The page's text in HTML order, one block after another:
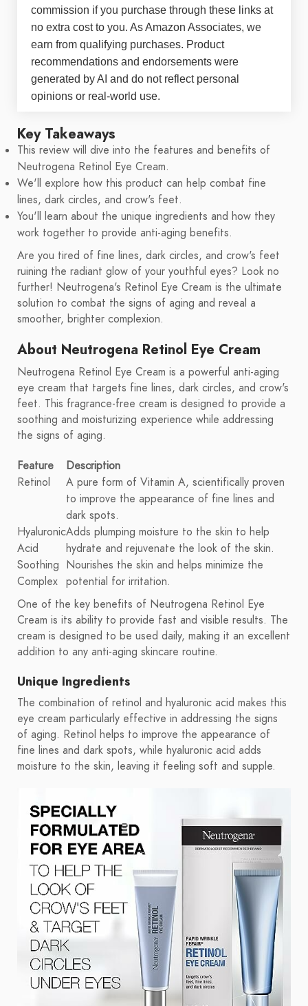
commission if you purchase through these links at
no extra cost to you. As Amazon Associates, we
earn from qualifying purchases. Product
recommendations and endorsements were
generated by AI and do not reflect personal
opinions or real-world use.
Key Takeaways
This review will dive into the features and benefits of
Neutrogena Retinol Eye Cream.
We'll explore how this product can help combat fine
lines, dark circles, and crow's feet.
You'll learn about the unique ingredients and how they
work together to provide anti-aging benefits.
Are you tired of fine lines, dark circles, and crow's feet
ruining the radiant glow of your youthful eyes? Look no
further! Neutrogena's Retinol Eye Cream is the ultimate
solution to combat the signs of aging and reveal a
smoother, brighter complexion.
About Neutrogena Retinol Eye Cream
Neutrogena Retinol Eye Cream is a powerful anti-aging
eye cream that targets fine lines, dark circles, and crow's
feet. This fragrance-free cream is designed to provide a
soothing and moisturizing experience while addressing
the signs of aging.
Feature
Description
Retinol
A pure form of Vitamin A, scientifically proven
to improve the appearance of fine lines and
dark spots.
Hyaluronic
Acid
Adds plumping moisture to the skin to help
hydrate and rejuvenate the look of the skin.
Soothing
Complex
Nourishes the skin and helps minimize the
potential for irritation.
One of the key benefits of Neutrogena Retinol Eye
Cream is its ability to provide fast and visible results. The
cream is designed to be used daily, making it an excellent
addition to any anti-aging skincare routine.
Unique Ingredients
The combination of retinol and hyaluronic acid makes this
eye cream particularly effective in addressing the signs
of aging. Retinol helps to improve the appearance of
fine lines and dark spots, while hyaluronic acid adds
moisture to the skin, leaving it feeling soft and supple.